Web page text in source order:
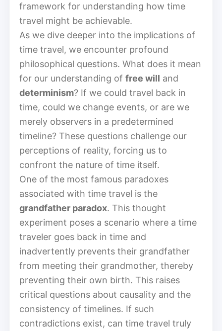
framework for understanding how time
travel might be achievable.
As we dive deeper into the implications of
time travel, we encounter profound
philosophical questions. What does it mean
for our understanding of free will and
determinism? If we could travel back in
time, could we change events, or are we
merely observers in a predetermined
timeline? These questions challenge our
perceptions of reality, forcing us to
confront the nature of time itself.
One of the most famous paradoxes
associated with time travel is the
grandfather paradox. This thought
experiment poses a scenario where a time
traveler goes back in time and
inadvertently prevents their grandfather
from meeting their grandmother, thereby
preventing their own birth. This raises
critical questions about causality and the
consistency of timelines. If such
contradictions exist, can time travel truly